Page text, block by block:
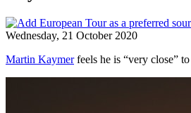
Wednesday, 21 October 2020
Martin Kaymerfeels he is “very close”